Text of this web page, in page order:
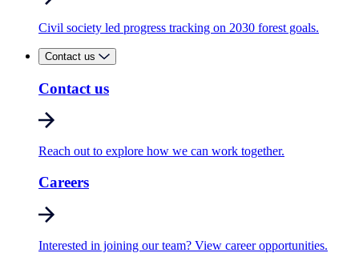
Civil society led progress tracking on 2030 forest goals.
Contact us
Contact us
Reach out to explore how we can work together.
Careers
Interested in joining our team? View career opportunities.